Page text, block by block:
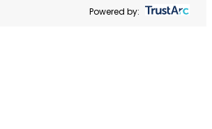
Powered by: